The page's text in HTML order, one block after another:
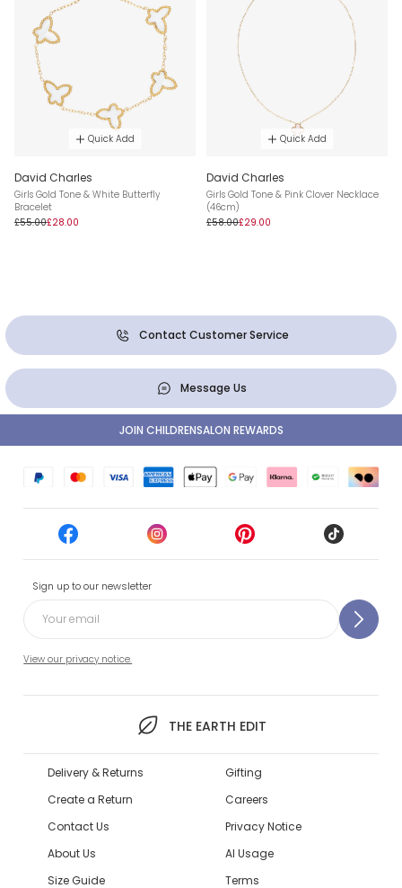
Quick Add
David Charles
Girls Gold Tone & White Butterfly
Bracelet
£55.00£28.00
Quick Add
David Charles
Girls Gold Tone & Pink Clover Necklace
(46cm)
£58.00£29.00
Contact Customer Service
Message Us
Sign up to our newsletter
View our privacy notice.
THE EARTH EDIT
JOIN CHILDRENSALON REWARDS
Delivery & Returns
Create a Return
Contact Us
About Us
Size Guide
Gifting
Careers
Privacy Notice
AI Usage
Terms